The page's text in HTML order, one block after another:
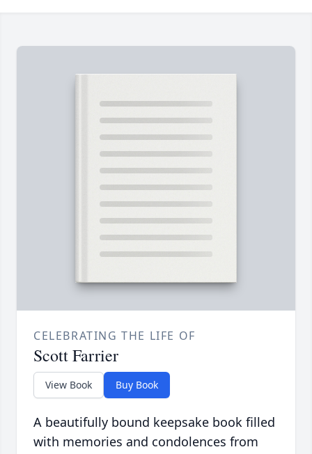
CELEBRATING THE LIFE OF
Scott Farrier
View Book Buy Book
A beautifully bound keepsake book filled
with memories and condolences from